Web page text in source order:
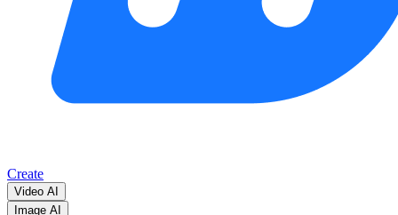
Create
Video AI
Image AI